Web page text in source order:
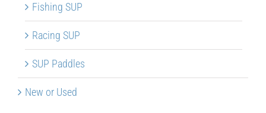
Fishing SUP
Racing SUP
SUP Paddles
New or Used